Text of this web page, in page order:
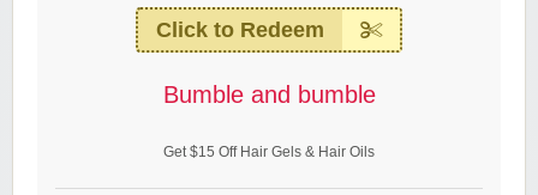
Click to Redeem
Bumble and bumble
Get $15 Off Hair Gels & Hair Oils